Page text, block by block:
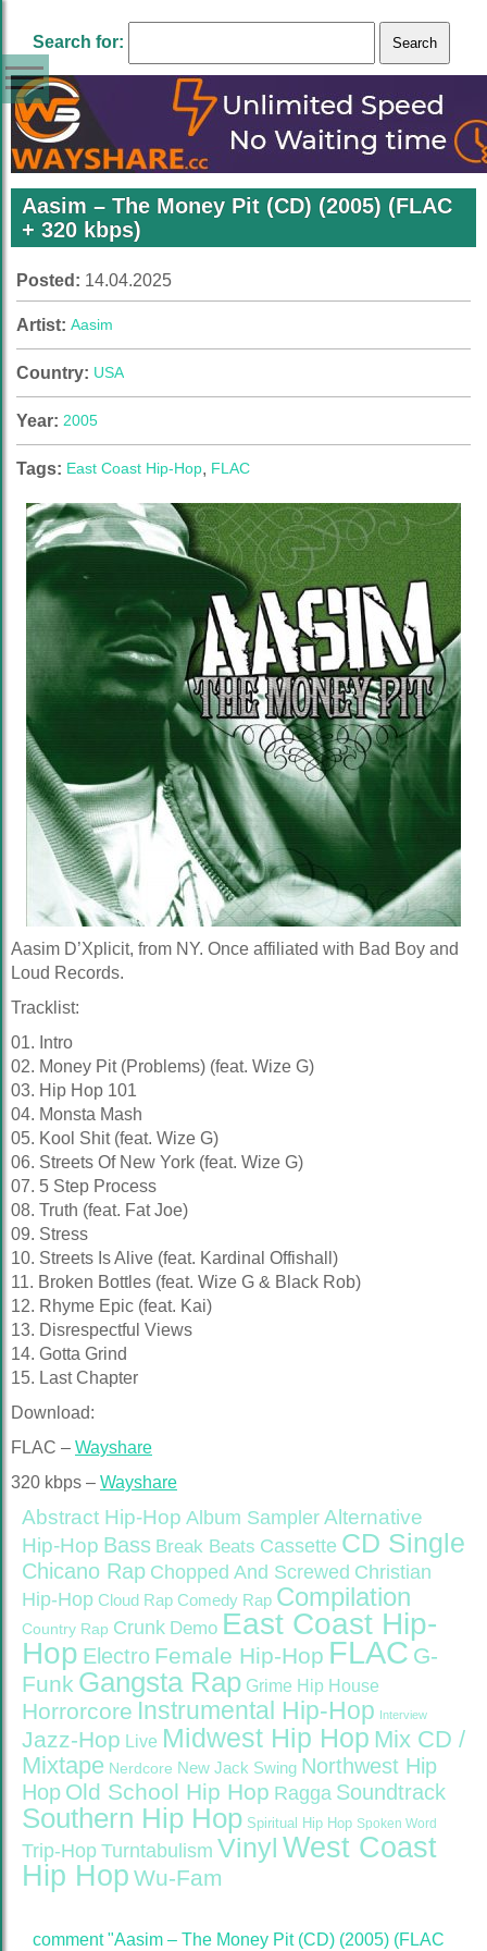
Search for:
Aasim – The Money Pit (CD) (2005) (FLAC
+ 320 kbps)
Posted: 14.04.2025
Artist: Aasim
Country: USA
Year: 2005
Tags: East Coast Hip-Hop, FLAC
Aasim D’Xplicit, from NY. Once affiliated with Bad Boy and
Loud Records.
Tracklist:
01. Intro
02. Money Pit (Problems) (feat. Wize G)
03. Hip Hop 101
04. Monsta Mash
05. Kool Shit (feat. Wize G)
06. Streets Of New York (feat. Wize G)
07. 5 Step Process
08. Truth (feat. Fat Joe)
09. Stress
10. Streets Is Alive (feat. Kardinal Offishall)
11. Broken Bottles (feat. Wize G & Black Rob)
12. Rhyme Epic (feat. Kai)
13. Disrespectful Views
14. Gotta Grind
15. Last Chapter
Download:
FLAC – Wayshare
320 kbps – Wayshare
Abstract Hip-Hop Album Sampler Alternative
Hip-Hop Bass Break Beats Cassette CD Single
Chicano Rap Chopped And Screwed Christian
Hip-Hop Cloud Rap Comedy Rap Compilation
Country Rap Crunk Demo East Coast Hip-
Hop Electro Female Hip-Hop FLAC G-
Funk Gangsta Rap Grime Hip House
Horrorcore Instrumental Hip-Hop Interview
Jazz-Hop Live Midwest Hip Hop Mix CD /
Mixtape Nerdcore New Jack Swing Northwest Hip
Hop Old School Hip Hop Ragga Soundtrack
Southern Hip Hop Spiritual Hip Hop Spoken Word
Trip-Hop Turntabulism Vinyl West Coast
Hip Hop Wu-Fam
comment "Aasim – The Money Pit (CD) (2005) (FLAC